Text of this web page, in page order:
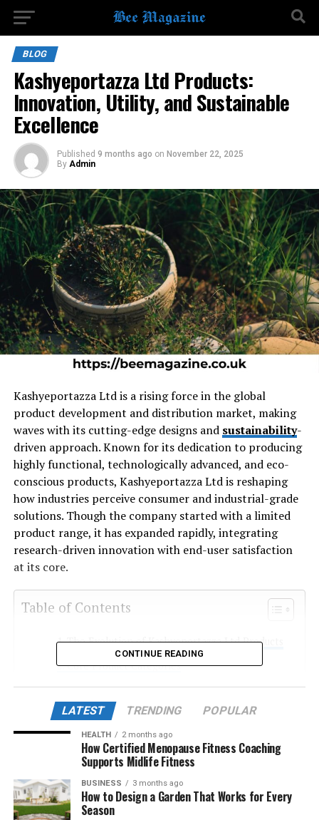
BLOG
Kashyeportazza Ltd Products:
Innovation, Utility, and Sustainable
Excellence
Published 9 months ago on November 22, 2025
By Admin
Kashyeportazza Ltd is a rising force in the global
product development and distribution market, making
waves with its cutting-edge designs and sustainability-
driven approach. Known for its dedication to producing
highly functional, technologically advanced, and eco-
conscious products, Kashyeportazza Ltd is reshaping
how industries perceive consumer and industrial-grade
solutions. Though the company started with a limited
product range, it has expanded rapidly, integrating
research-driven innovation with end-user satisfaction
at its core.
Table of Contents
The Evolution of Kashyeportazza Ltd Products
Core Product Categories
Innovation Behind the Products
Sustainability: More Than a Buzzword
The Rise of Smart Utilities
Global Expansion and Market Reception
Customization and User-Centric Design
Technological Edge: AI and Blockchain
CONTINUE READING
LATEST TRENDING POPULAR
HEALTH 2 months ago
How Certified Menopause Fitness Coaching
Supports Midlife Fitness
BUSINESS 3 months ago
How to Design a Garden That Works for Every
Season